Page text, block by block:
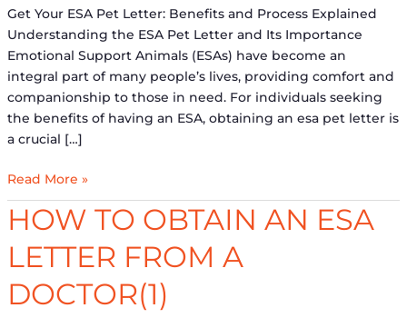
Get Your ESA Pet Letter: Benefits and Process Explained
Understanding the ESA Pet Letter and Its Importance
Emotional Support Animals (ESAs) have become an
integral part of many people’s lives, providing comfort and
companionship to those in need. For individuals seeking
the benefits of having an ESA, obtaining an esa pet letter is
a crucial […]
Importance
Read More »
HOW TO OBTAIN AN ESA
LETTER FROM A
DOCTOR(1)
How
to
Obtain
an
ESA